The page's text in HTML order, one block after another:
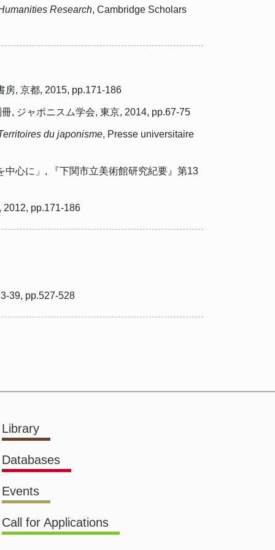
Research, Cambridge Scholars
, 京都, 2015, pp.171-186
, ジャポニスム学会, 東京, 2014, pp.67-75
du japonisme, Presse universitaire
心に」, 『下関市立美術館研究紀要』第13
pp.171-186
39, pp.527-528
Library
Databases
Events
Call for Applications